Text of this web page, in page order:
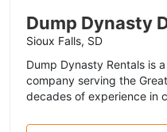
Dump Dynasty
Sioux Falls, SD
Dump Dynasty Rentals is
company serving the
decades of experience in